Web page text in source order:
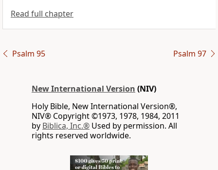
Read full chapter
Psalm 95 Psalm 97
New International Version (NIV)
Holy Bible, New International Version®,
NIV® Copyright ©1973, 1978, 1984, 2011
by Biblica, Inc.® Used by permission. All
rights reserved worldwide.